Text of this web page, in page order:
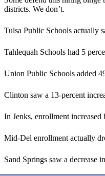
districts. We don’t.
Tulsa Public Schools actually
Tahlequah Schools had 5
Union Public Schools added
Clinton saw a 13-percent
In Jenks, enrollment
Mid-Del enrollment actually
Sand Springs saw a decrease